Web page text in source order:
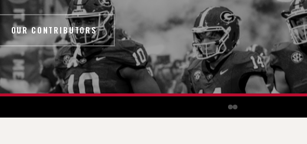
OUR CONTRIBUTORS